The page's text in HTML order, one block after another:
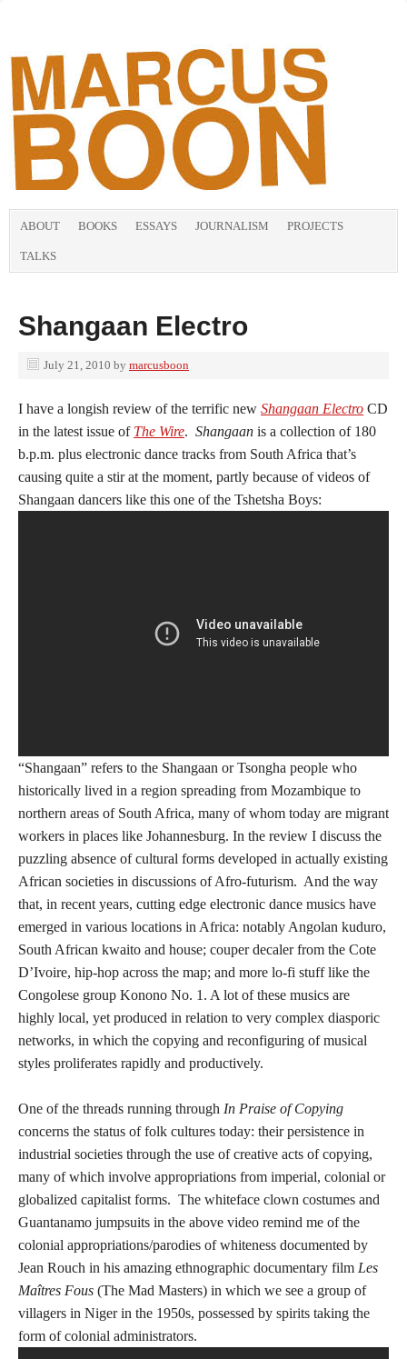
ABOUT BOOKS ESSAYS JOURNALISM PROJECTS
TALKS
Shangaan Electro
July 21, 2010 by marcusboon
I have a longish review of the terrific new Shangaan Electro CD
in the latest issue of The Wire. Shangaan is a collection of 180
b.p.m. plus electronic dance tracks from South Africa that’s
causing quite a stir at the moment, partly because of videos of
Shangaan dancers like this one of the Tshetsha Boys:
“Shangaan” refers to the Shangaan or Tsongha people who
historically lived in a region spreading from Mozambique to
northern areas of South Africa, many of whom today are migrant
workers in places like Johannesburg. In the review I discuss the
puzzling absence of cultural forms developed in actually existing
African societies in discussions of Afro-futurism. And the way
that, in recent years, cutting edge electronic dance musics have
emerged in various locations in Africa: notably Angolan kuduro,
South African kwaito and house; couper decaler from the Cote
D’Ivoire, hip-hop across the map; and more lo-fi stuff like the
Congolese group Konono No. 1. A lot of these musics are
highly local, yet produced in relation to very complex diasporic
networks, in which the copying and reconfiguring of musical
styles proliferates rapidly and productively.
One of the threads running through In Praise of Copying
concerns the status of folk cultures today: their persistence in
industrial societies through the use of creative acts of copying,
many of which involve appropriations from imperial, colonial or
globalized capitalist forms. The whiteface clown costumes and
Guantanamo jumpsuits in the above video remind me of the
colonial appropriations/parodies of whiteness documented by
Jean Rouch in his amazing ethnographic documentary film Les
Maîtres Fous (The Mad Masters) in which we see a group of
villagers in Niger in the 1950s, possessed by spirits taking the
form of colonial administrators.